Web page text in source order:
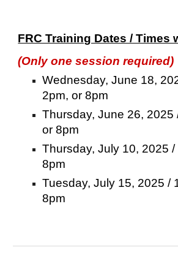
FRC Training Dates / Times
(Only one session required)
Wednesday, June 18,
2pm, or 8pm
Thursday, June 26, 2025
or 8pm
Thursday, July 10, 2025
8pm
Tuesday, July 15, 2025 /
8pm